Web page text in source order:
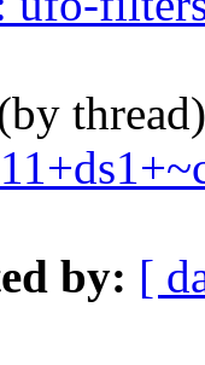
by: [